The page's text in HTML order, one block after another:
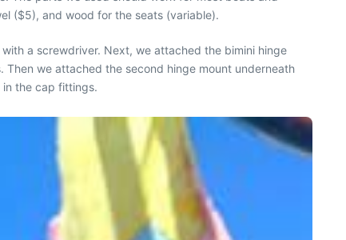
($5), and wood for the seats (variable).
a screwdriver. Next, we attached the bimini hinge
we attached the second hinge mount underneath
the cap fittings.